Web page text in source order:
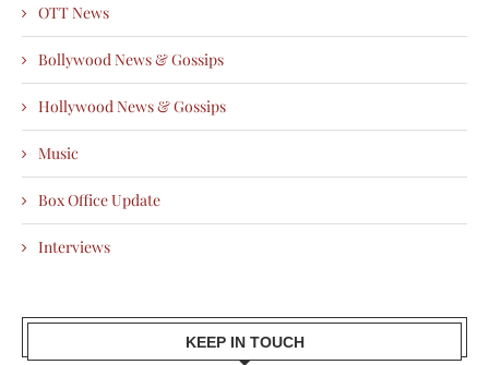
OTT News
Bollywood News & Gossips
Hollywood News & Gossips
Music
Box Office Update
Interviews
KEEP IN TOUCH